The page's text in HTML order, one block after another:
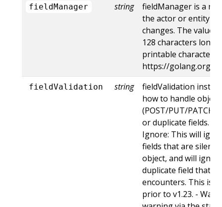
fieldManager string
fieldManager is a
the actor or entity
changes. The value
128 characters long,
printable characters,
https://golang.org/
fieldValidation string
fieldValidation
how to handle
(POST/PUT/
or duplicate fields.
Ignore: This will
fields that are
object, and will
duplicate field that
encounters. This is
prior to v1.23. -